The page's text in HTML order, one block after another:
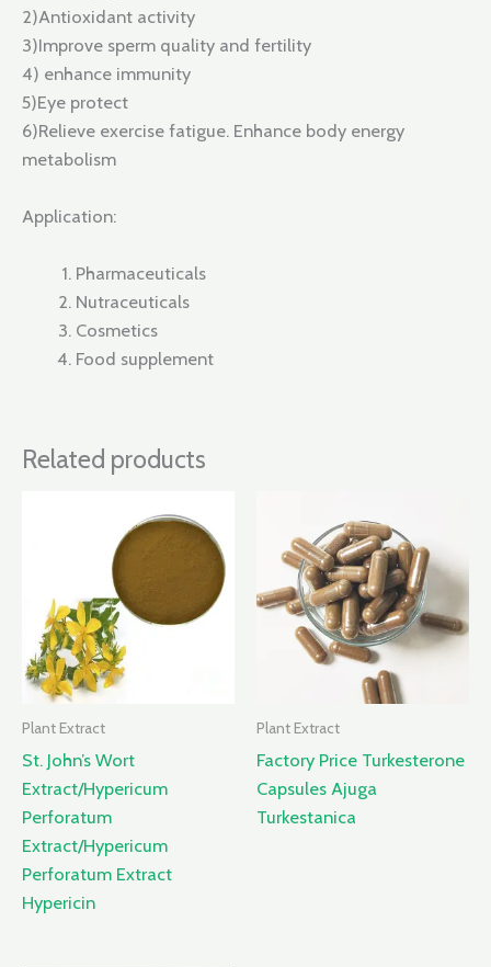
2)Antioxidant activity
3)Improve sperm quality and fertility
4) enhance immunity
5)Eye protect
6)Relieve exercise fatigue. Enhance body energy
metabolism
Application:
Pharmaceuticals
Nutraceuticals
Cosmetics
Food supplement
Related products
Plant Extract
St. John’s Wort
Extract/Hypericum
Perforatum
Extract/Hypericum
Perforatum Extract
Hypericin
Plant Extract
Factory Price Turkesterone
Capsules Ajuga
Turkestanica